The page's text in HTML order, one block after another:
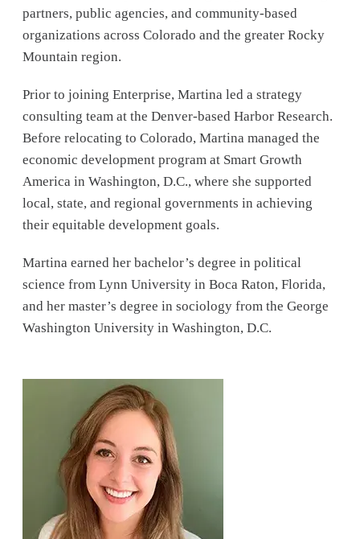
partners, public agencies, and community-based
organizations across Colorado and the greater Rocky
Mountain region.
Prior to joining Enterprise, Martina led a strategy
consulting team at the Denver-based Harbor Research.
Before relocating to Colorado, Martina managed the
economic development program at Smart Growth
America in Washington, D.C., where she supported
local, state, and regional governments in achieving
their equitable development goals.
Martina earned her bachelor’s degree in political
science from Lynn University in Boca Raton, Florida,
and her master’s degree in sociology from the George
Washington University in Washington, D.C.